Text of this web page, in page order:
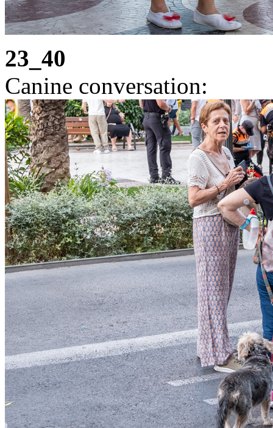
23_40
Canine conversation: